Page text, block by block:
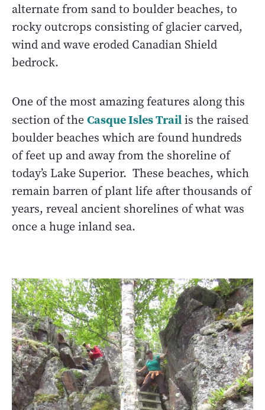
alternate from sand to boulder beaches, to
rocky outcrops consisting of glacier carved,
wind and wave eroded Canadian Shield
bedrock.
One of the most amazing features along this
section of theCasque Isles Trailis the raised
boulder beaches which are found hundreds
of feet up and away from the shoreline of
today’s Lake Superior. These beaches, which
remain barren of plant life after thousands of
years, reveal ancient shorelines of what was
once a huge inland sea.